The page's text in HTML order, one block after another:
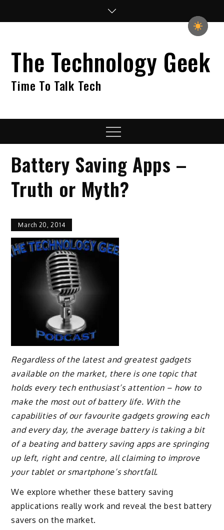
The Technology Geek
Time To Talk Tech
Menu
Battery Saving Apps –
Truth or Myth?
March 20, 2014
Regardless of the latest and greatest gadgets
available on the market, there is one topic that
holds every tech enthusiast’s attention – how to
make the most out of battery life. With the
capabilities of our favourite gadgets growing each
and every day, the average battery is taking a bit
of a beating and battery saving apps are springing
up left, right and centre, all claiming to improve
your tablet or smartphone’s shortfall.
We explore whether these battery saving
applications really work and reveal the best battery
savers on the market.